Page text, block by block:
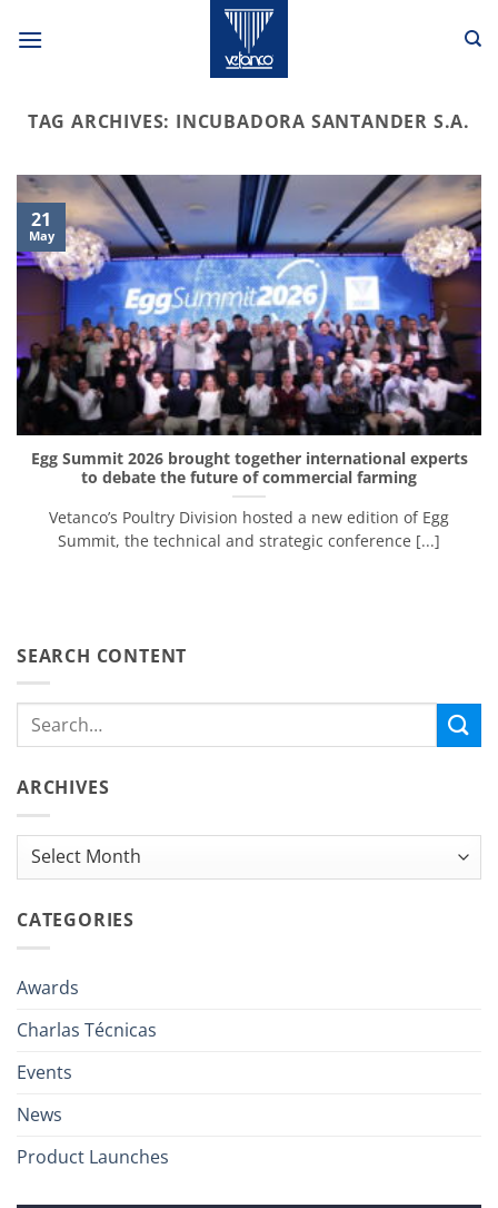
TAG ARCHIVES: INCUBADORA SANTANDER S.A.
Egg Summit 2026 brought together international experts
to debate the future of commercial farming
Vetanco’s Poultry Division hosted a new edition of Egg
Summit, the technical and strategic conference [...]
21
May
SEARCH CONTENT
ARCHIVES
Archives
CATEGORIES
Awards
Charlas Técnicas
Events
News
Product Launches